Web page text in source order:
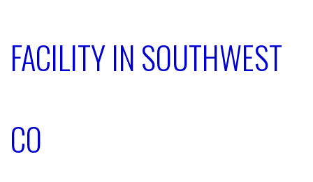
FACILITY IN SOUTHWEST
CO